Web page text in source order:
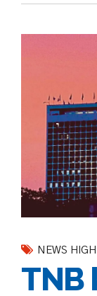
NEWS
TNB